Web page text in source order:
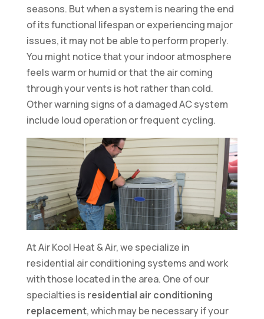
seasons. But when a system is nearing the end
of its functional lifespan or experiencing major
issues, it may not be able to perform properly.
You might notice that your indoor atmosphere
feels warm or humid or that the air coming
through your vents is hot rather than cold.
Other warning signs of a damaged AC system
include loud operation or frequent cycling.
At Air Kool Heat & Air, we specialize in
residential air conditioning systems and work
with those located in the area. One of our
specialties is residential air conditioning
replacement, which may be necessary if your